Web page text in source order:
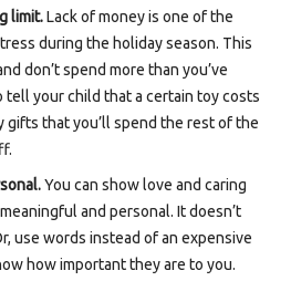
limit.Lack of money is one of the
during the holiday season. This
don’t spend more than you’ve
tell your child that a certain toy costs
gifts that you’ll spend the rest of the
You can show love and caring
and personal. It doesn’t
use words instead of an expensive
how important they are to you.